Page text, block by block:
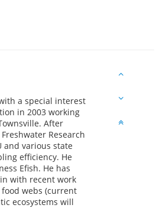
a special interest
in 2003 working
After
Research
and various state
efficiency. He
Efish. He has
with recent work
webs (current
ecosystems will